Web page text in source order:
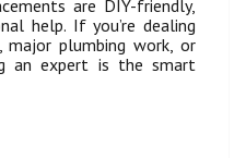
are DIY-friendly,
help. If you’re dealing
plumbing work, or
an expert is the smart